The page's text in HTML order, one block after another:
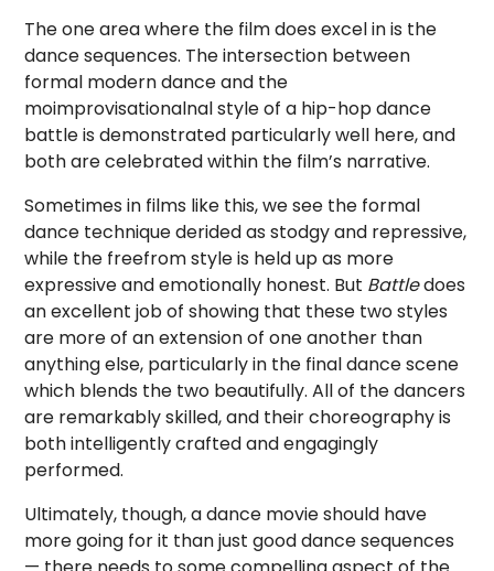
The one area where the film does excel in is the
dance sequences. The intersection between
formal modern dance and the
moimprovisationalnal style of a hip-hop dance
battle is demonstrated particularly well here, and
both are celebrated within the film’s narrative.
Sometimes in films like this, we see the formal
dance technique derided as stodgy and repressive,
while the freefrom style is held up as more
expressive and emotionally honest. But Battledoes
an excellent job of showing that these two styles
are more of an extension of one another than
anything else, particularly in the final dance scene
which blends the two beautifully. All of the dancers
are remarkably skilled, and their choreography is
both intelligently crafted and engagingly
performed.
Ultimately, though, a dance movie should have
more going for it than just good dance sequences